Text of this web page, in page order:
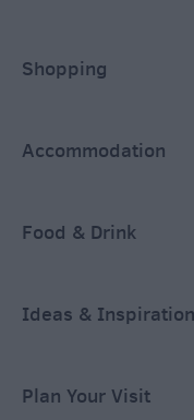
Shopping
Accommodation
Food & Drink
Ideas & Inspiration
Plan Your Visit